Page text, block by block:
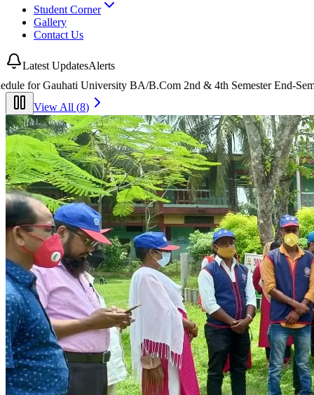
Student Corner
Gallery
Contact Us
Latest UpdatesAlerts
4th Semester End-Semester Examinations 2026
(25 July 2026)
View All (8)